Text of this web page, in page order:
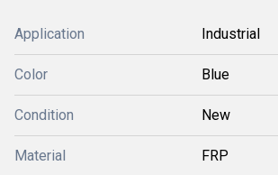
Application Industrial
Color Blue
Condition New
Material FRP